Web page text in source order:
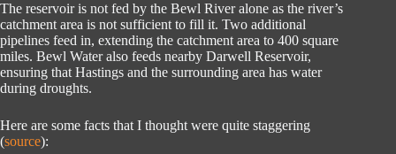
The reservoir is not fed by the Bewl River alone as the river’s
catchment area is not sufficient to fill it. Two additional
pipelines feed in, extending the catchment area to 400 square
miles. Bewl Water also feeds nearby Darwell Reservoir,
ensuring that Hastings and the surrounding area has water
during droughts.
Here are some facts that I thought were quite staggering
(source):